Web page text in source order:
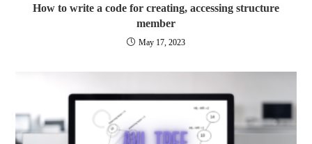
How to write a code for creating, accessing structure
member
May 17, 2023